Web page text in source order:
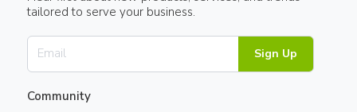
tailored to serve your business.
Sign Up
Community